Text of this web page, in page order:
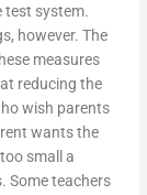
system.
however. The
measures
reducing the
wish parents
wants the
small a
Some teachers